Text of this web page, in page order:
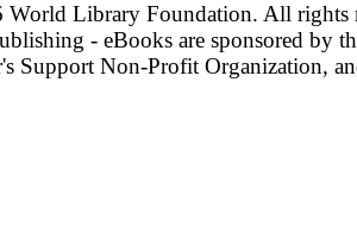
World Library Foundation. All rights
- eBooks are sponsored by
Support Non-Profit Organization,